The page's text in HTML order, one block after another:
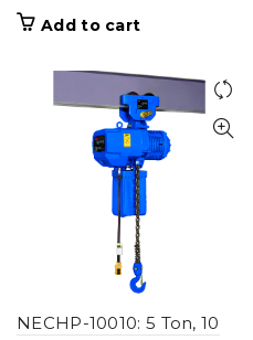
Add to cart
NECHP-10010: 5 Ton, 10